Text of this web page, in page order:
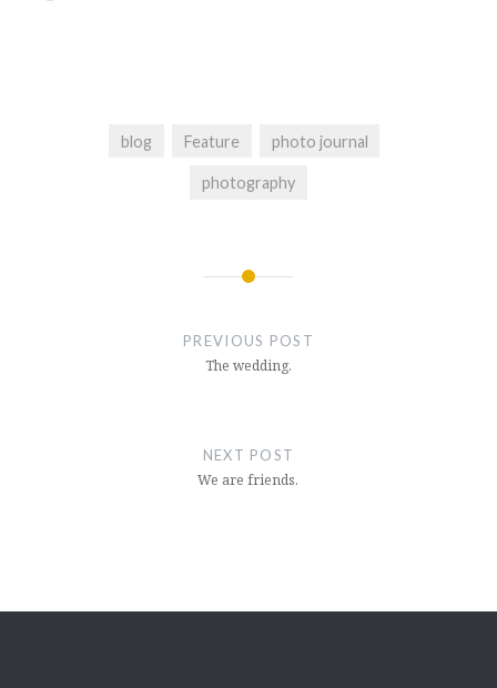
blog Feature photo journal
photography
PREVIOUS POST
The wedding.
NEXT POST
We are friends.